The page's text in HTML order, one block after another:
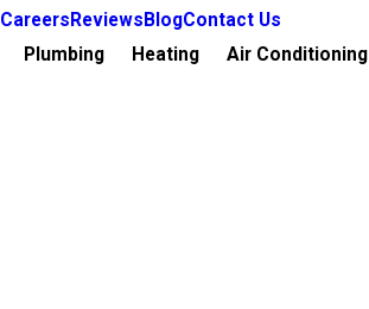
Careers Reviews BlogContact Us
Plumbing Heating Air Conditioning